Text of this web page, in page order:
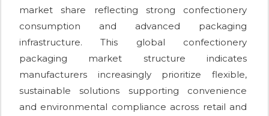
market share reflecting strong confectionery
consumption and advanced packaging
infrastructure. This global confectionery
packaging market structure indicates
manufacturers increasingly prioritize flexible,
sustainable solutions supporting convenience
and environmental compliance across retail and